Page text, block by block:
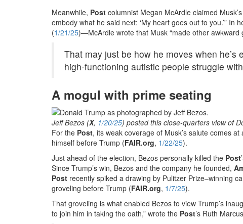
Meanwhile, Post columnist Megan McArdle claimed
embody what he said next: ‘My heart goes out to you.’”
(1/21/25)—McArdle wrote that Musk “made other awkward
That may just be how he moves when
high-functioning autistic people struggle
A mogul with prime seating
Jeff Bezos (X, 1/20/25) posted this close-quarters view of
For the Post, its weak coverage of Musk’s salute comes
himself before Trump (FAIR.org, 1/22/25).
Just ahead of the election, Bezos personally killed the Post
Since Trump’s win, Bezos and the company he founded,
Post recently spiked a drawing by Pulitzer Prize–winning
groveling before Trump (FAIR.org, 1/7/25).
That groveling is what enabled Bezos to view Trump’s
to join him in taking the oath,” wrote the Post’s Ruth